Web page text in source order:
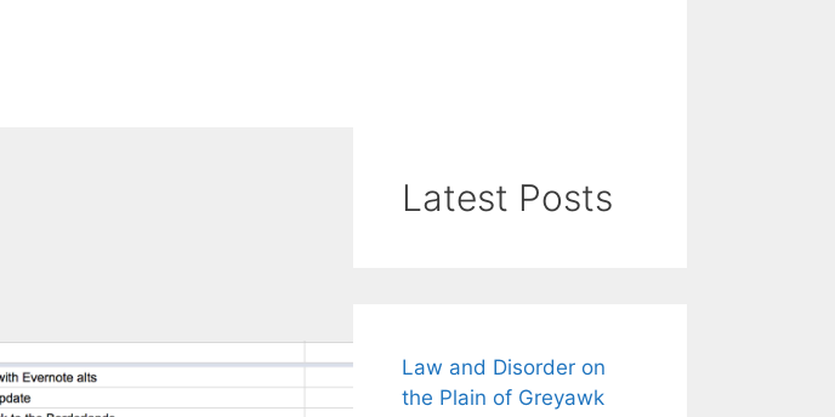
Latest Posts
Law and Disorder on
the Plain of Greyawk